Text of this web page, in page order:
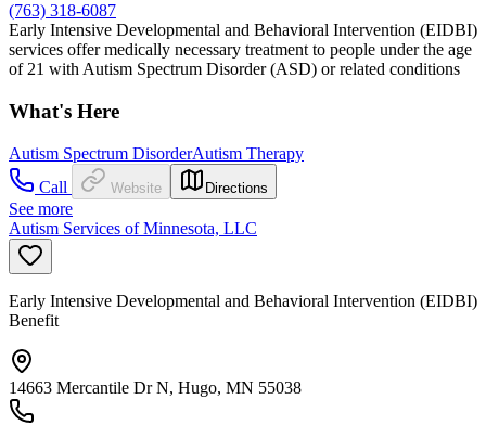
(763) 318-6087
Early Intensive Developmental and Behavioral Intervention (EIDBI)
services offer medically necessary treatment to people under the age
of 21 with Autism Spectrum Disorder (ASD) or related conditions
What's Here
Autism Spectrum DisorderAutism Therapy
Call
Website Directions
See more
Autism Services of Minnesota, LLC
Early Intensive Developmental and Behavioral Intervention (EIDBI)
Benefit
14663 Mercantile Dr N, Hugo, MN 55038